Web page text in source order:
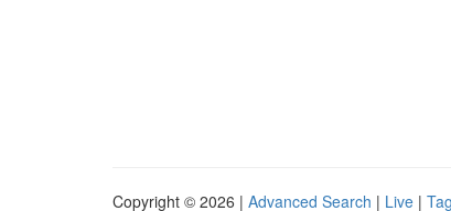
Copyright © 2026 | Advanced Search | Live |